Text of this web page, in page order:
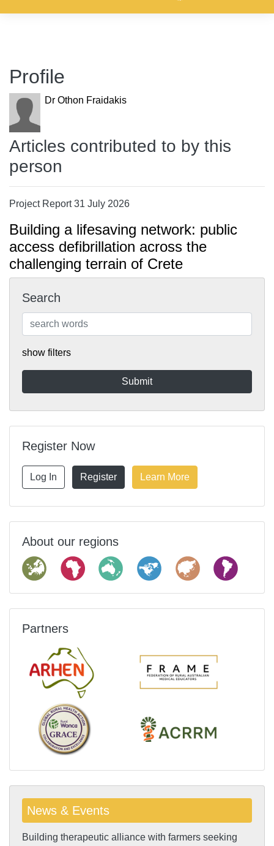
Profile
Dr Othon Fraidakis
Articles contributed to by this
person
Project Report 31 July 2026
Building a lifesaving network: public
access defibrillation across the
challenging terrain of Crete
Search
show filters
Register Now
Log In Register Learn More
About our regions
Partners
News & Events
Building therapeutic alliance with farmers seeking